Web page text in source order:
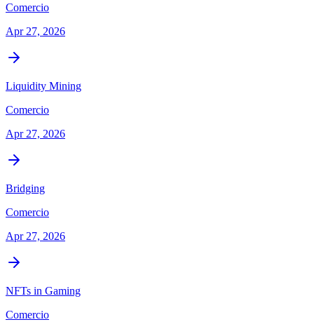
Comercio
Apr 27, 2026
Liquidity Mining
Comercio
Apr 27, 2026
Bridging
Comercio
Apr 27, 2026
NFTs in Gaming
Comercio